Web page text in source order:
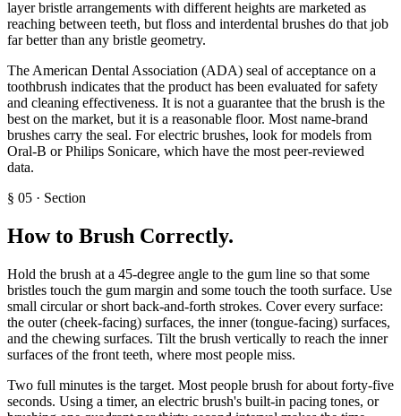
layer bristle arrangements with different heights are marketed as
reaching between teeth, but floss and interdental brushes do that job
far better than any bristle geometry.
The American Dental Association (ADA) seal of acceptance on a
toothbrush indicates that the product has been evaluated for safety
and cleaning effectiveness. It is not a guarantee that the brush is the
best on the market, but it is a reasonable floor. Most name-brand
brushes carry the seal. For electric brushes, look for models from
Oral-B or Philips Sonicare, which have the most peer-reviewed
data.
§ 05 · Section
How to Brush Correctly.
Hold the brush at a 45-degree angle to the gum line so that some
bristles touch the gum margin and some touch the tooth surface. Use
small circular or short back-and-forth strokes. Cover every surface:
the outer (cheek-facing) surfaces, the inner (tongue-facing) surfaces,
and the chewing surfaces. Tilt the brush vertically to reach the inner
surfaces of the front teeth, where most people miss.
Two full minutes is the target. Most people brush for about forty-five
seconds. Using a timer, an electric brush's built-in pacing tones, or